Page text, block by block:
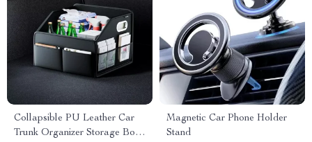
Collapsible PU Leather Car
Trunk Organizer Storage Box
Magnetic Car Phone Holder
Stand